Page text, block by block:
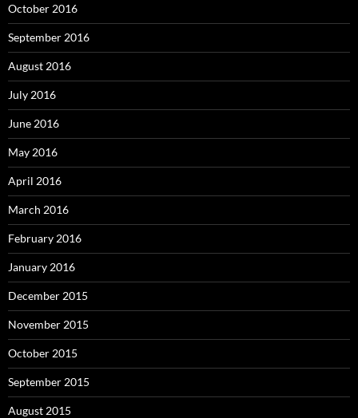
October 2016
September 2016
August 2016
July 2016
June 2016
May 2016
April 2016
March 2016
February 2016
January 2016
December 2015
November 2015
October 2015
September 2015
August 2015